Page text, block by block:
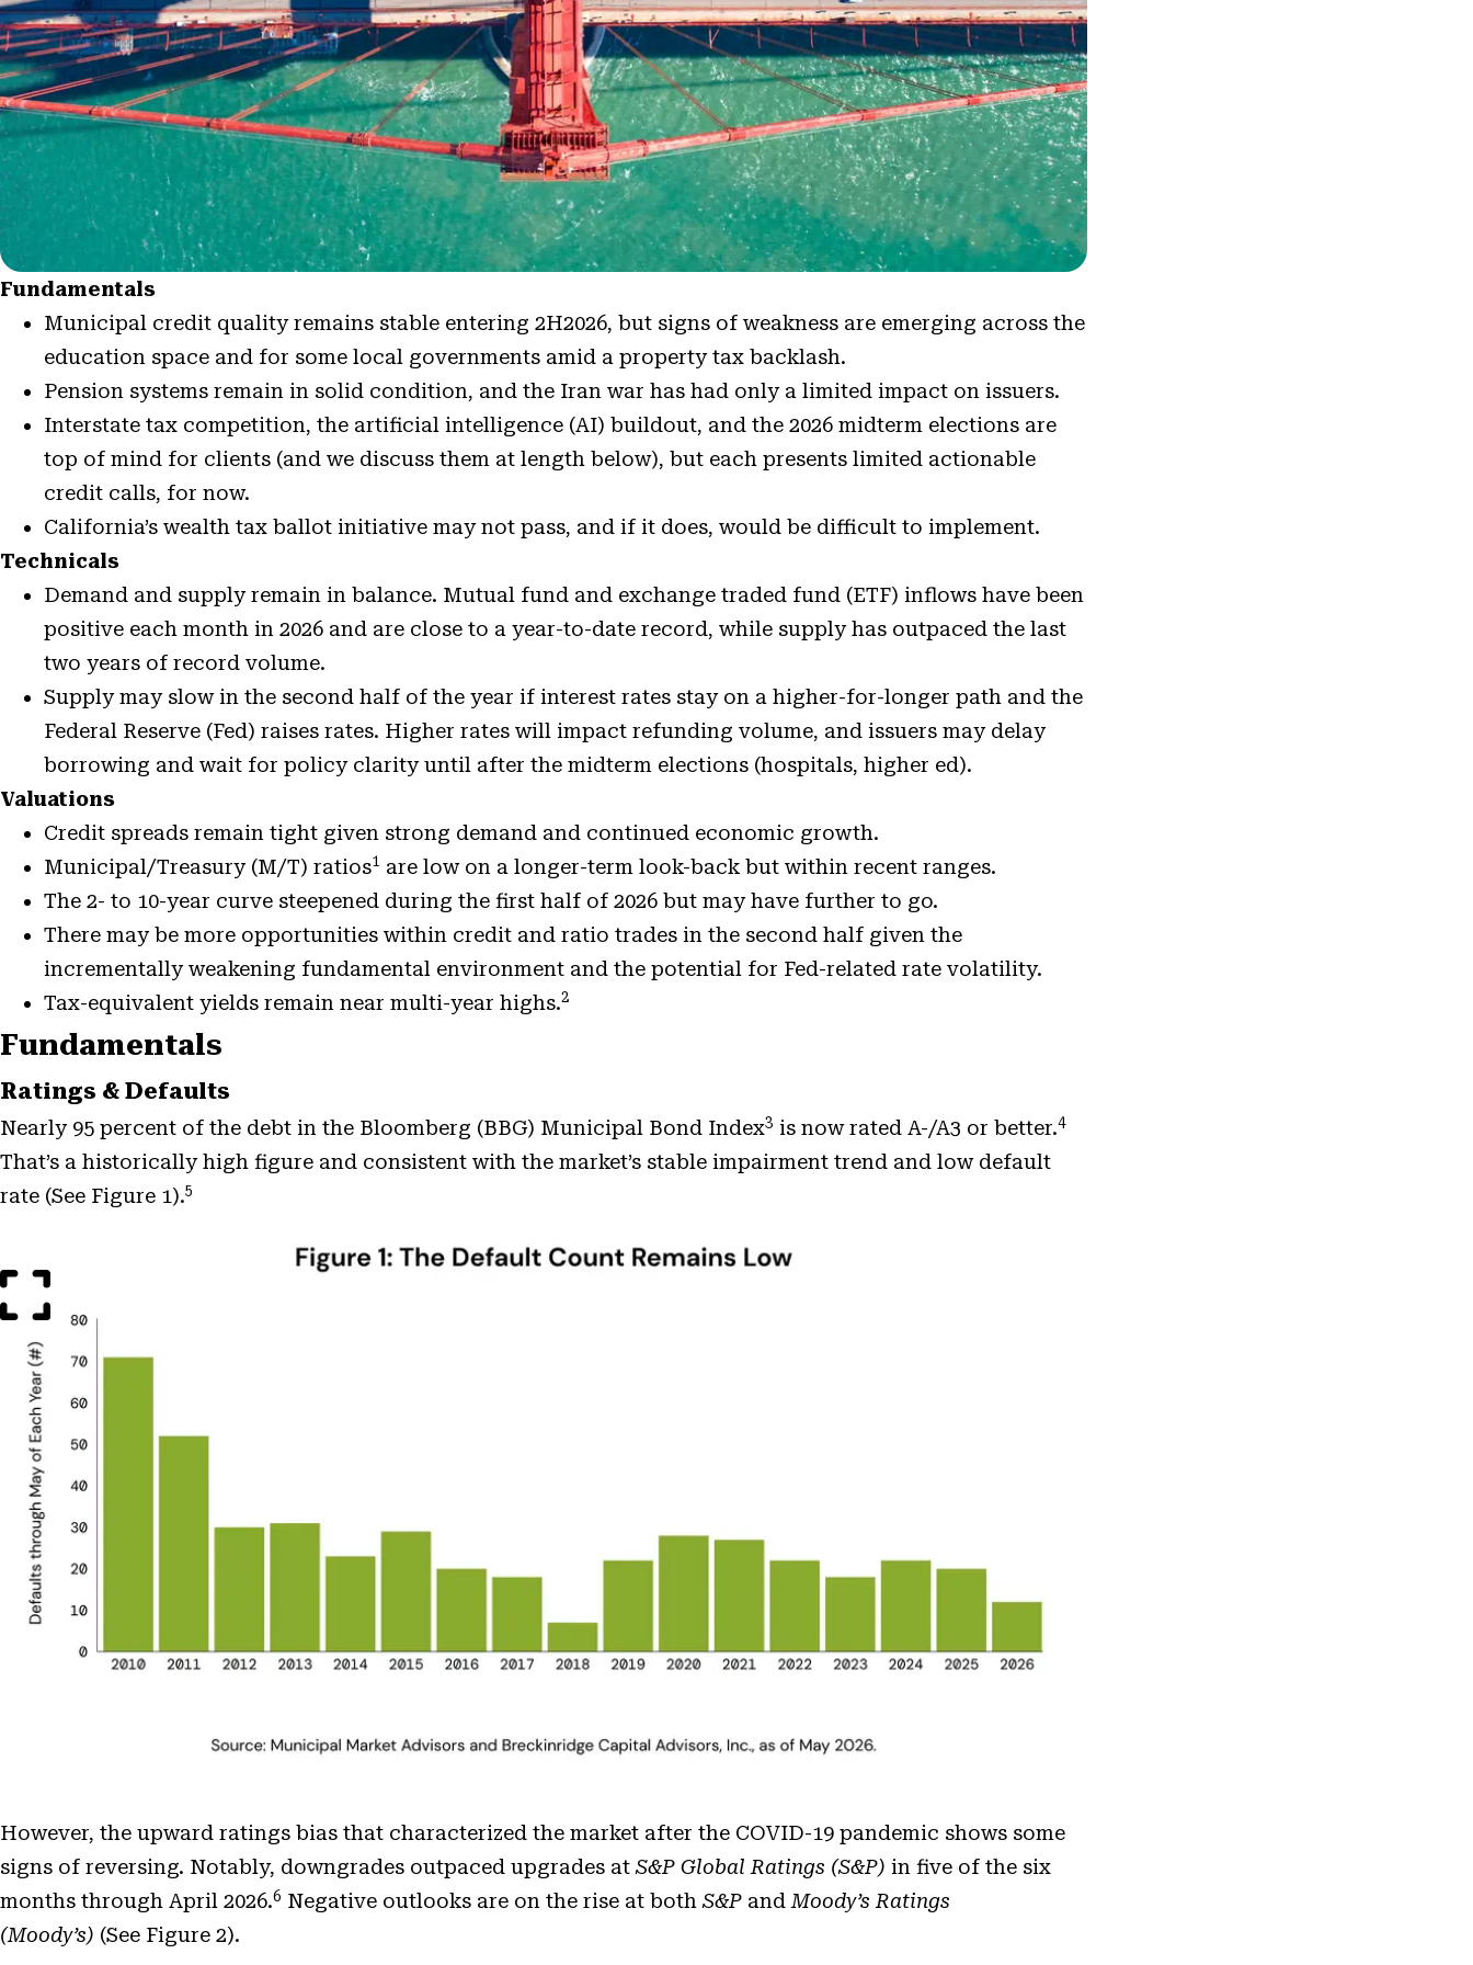
Fundamentals
Municipal credit quality remains stable entering 2H2026, but signs of weakness are emerging across the
education space and for some local governments amid a property tax backlash.
Pension systems remain in solid condition, and the Iran war has had only a limited impact on issuers.
Interstate tax competition, the artificial intelligence (AI) buildout, and the 2026 midterm elections are
top of mind for clients (and we discuss them at length below), but each presents limited actionable
credit calls, for now.
California’s wealth tax ballot initiative may not pass, and if it does, would be difficult to implement.
Technicals
Demand and supply remain in balance. Mutual fund and exchange traded fund (ETF) inflows have been
positive each month in 2026 and are close to a year-to-date record, while supply has outpaced the last
two years of record volume.
Supply may slow in the second half of the year if interest rates stay on a higher-for-longer path and the
Federal Reserve (Fed) raises rates. Higher rates will impact refunding volume, and issuers may delay
borrowing and wait for policy clarity until after the midterm elections (hospitals, higher ed).
Valuations
Credit spreads remain tight given strong demand and continued economic growth.
Municipal/Treasury (M/T) ratios1 are low on a longer-term look-back but within recent ranges.
The 2- to 10-year curve steepened during the first half of 2026 but may have further to go.
There may be more opportunities within credit and ratio trades in the second half given the
incrementally weakening fundamental environment and the potential for Fed-related rate volatility.
Tax-equivalent yields remain near multi-year highs.2
Fundamentals
Ratings & Defaults
Nearly 95 percent of the debt in the Bloomberg (BBG) Municipal Bond Index3 is now rated A-/A3 or better.4
That’s a historically high figure and consistent with the market’s stable impairment trend and low default
rate (See Figure 1).5
Modal
However, the upward ratings bias that characterized the market after the COVID-19 pandemic shows some
signs of reversing. Notably, downgrades outpaced upgrades atS&P Global Ratings (S&P) in five of the six
months through April 2026.6 Negative outlooks are on the rise at bothS&P andMoody’s Ratings
(Moody’s) (See Figure 2).